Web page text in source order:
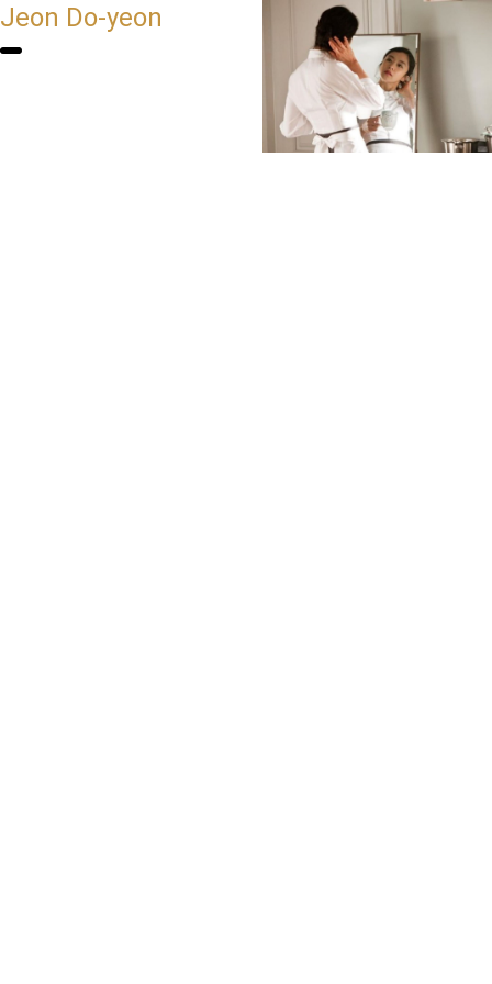
Jeon Do-yeon